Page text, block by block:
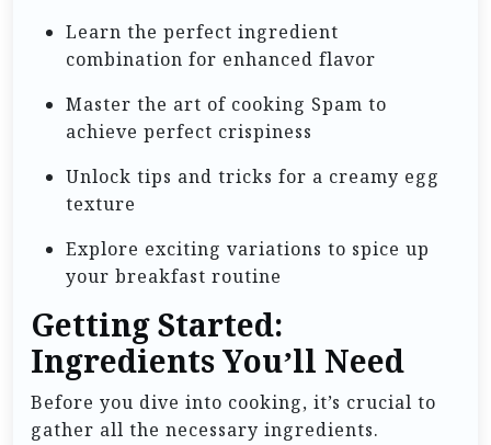
Learn the perfect ingredient
combination for enhanced flavor
Master the art of cooking Spam to
achieve perfect crispiness
Unlock tips and tricks for a creamy egg
texture
Explore exciting variations to spice up
your breakfast routine
Getting Started:
Ingredients You’ll Need
Before you dive into cooking, it’s crucial to
gather all the necessary ingredients.